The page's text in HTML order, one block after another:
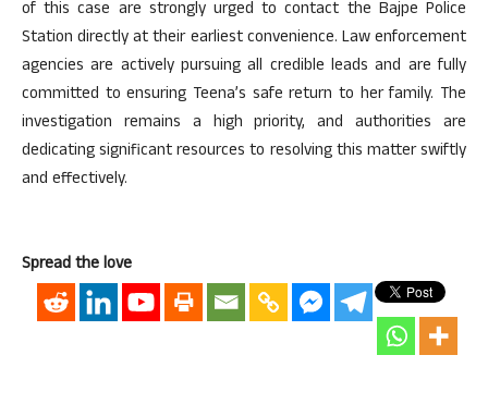
of this case are strongly urged to contact the Bajpe Police
Station directly at their earliest convenience. Law enforcement
agencies are actively pursuing all credible leads and are fully
committed to ensuring Teena’s safe return to her family. The
investigation remains a high priority, and authorities are
dedicating significant resources to resolving this matter swiftly
and effectively.
Spread the love